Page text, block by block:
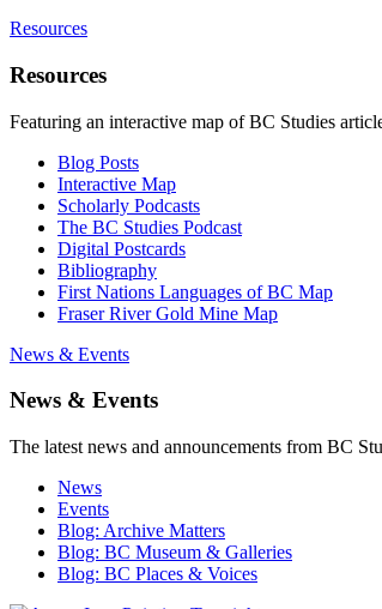
Resources
Resources
Featuring an interactive map of BC Studies
Blog Posts
Interactive Map
Scholarly Podcasts
The BC Studies Podcast
Digital Postcards
Bibliography
First Nations Languages of BC Map
Fraser River Gold Mine Map
News & Events
News & Events
The latest news and announcements from BC
News
Events
Blog: Archive Matters
Blog: BC Museum & Galleries
Blog: BC Places & Voices